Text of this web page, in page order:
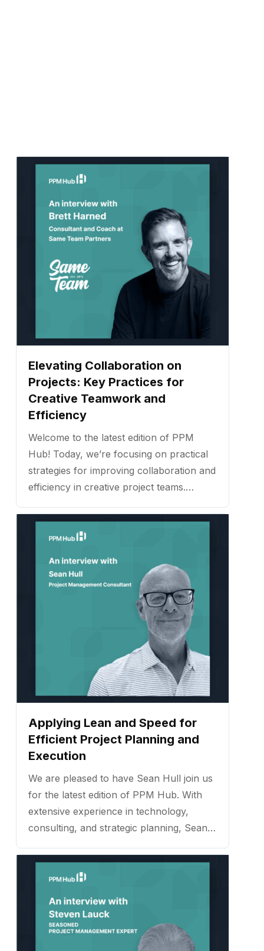
Elevating Collaboration on
Projects: Key Practices for
Creative Teamwork and
Efficiency
Welcome to the latest edition of PPM
Hub! Today, we’re focusing on practical
strategies for improving collaboration and
efficiency in creative project teams.
project management expert and
consultant with over a decade of
Applying Lean and Speed for
Efficient Project Planning and
Execution
We are pleased to have Sean Hull join us
for the latest edition of PPM Hub. With
extensive experience in technology,
consulting, and strategic planning, Sean
expert in helping organizations improve
processes, strengthen team
results. ...